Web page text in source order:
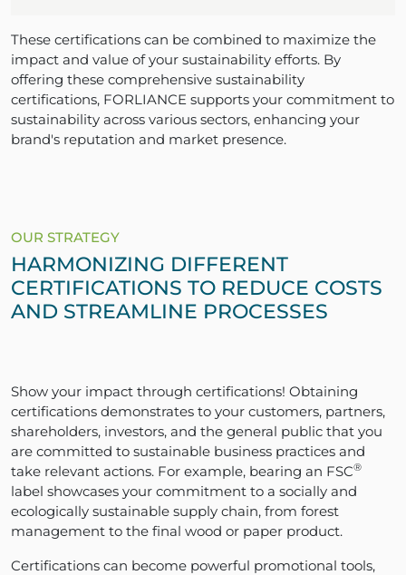
These certifications can be combined to maximize the
impact and value of your sustainability efforts. By
offering these comprehensive sustainability
certifications, FORLIANCE supports your commitment to
sustainability across various sectors, enhancing your
brand's reputation and market presence.
OUR STRATEGY
HARMONIZING DIFFERENT
CERTIFICATIONS TO REDUCE COSTS
AND STREAMLINE PROCESSES
Show your impact through certifications! Obtaining
certifications demonstrates to your customers, partners,
shareholders, investors, and the general public that you
are committed to sustainable business practices and
take relevant actions. For example, bearing an FSC®
label showcases your commitment to a socially and
ecologically sustainable supply chain, from forest
management to the final wood or paper product.
Certifications can become powerful promotional tools,